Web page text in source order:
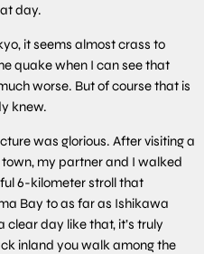
day.
it seems almost crass to
quake when I can see that
worse. But of course that is
knew.
was glorious. After visiting a
my partner and I walked
6-kilometer stroll that
Bay to as far as Ishikawa
clear day like that, it’s truly
inland you walk among the